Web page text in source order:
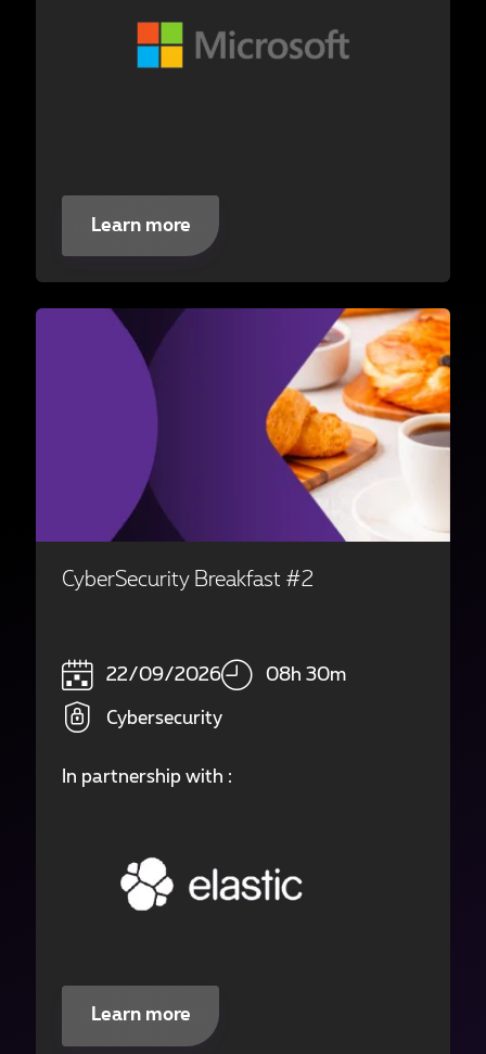
Learn more
CyberSecurity Breakfast #2
22/09/2026 08h 30m
Cybersecurity
In partnership with :
Learn more